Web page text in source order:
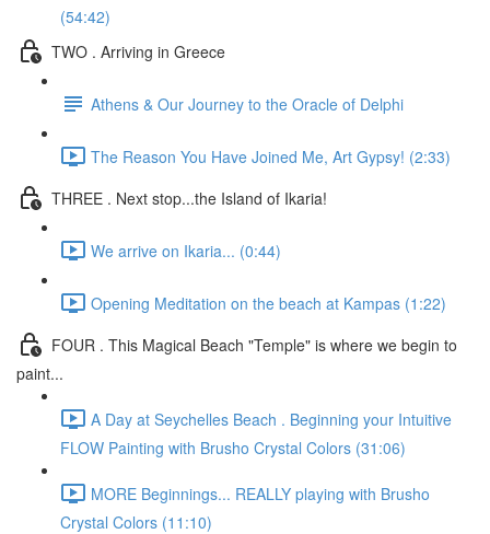
(54:42)
TWO . Arriving in Greece
Athens & Our Journey to the Oracle of Delphi
The Reason You Have Joined Me, Art Gypsy! (2:33)
THREE . Next stop...the Island of Ikaria!
We arrive on Ikaria... (0:44)
Opening Meditation on the beach at Kampas (1:22)
FOUR . This Magical Beach "Temple" is where we begin to
paint...
A Day at Seychelles Beach . Beginning your Intuitive
FLOW Painting with Brusho Crystal Colors (31:06)
MORE Beginnings... REALLY playing with Brusho
Crystal Colors (11:10)